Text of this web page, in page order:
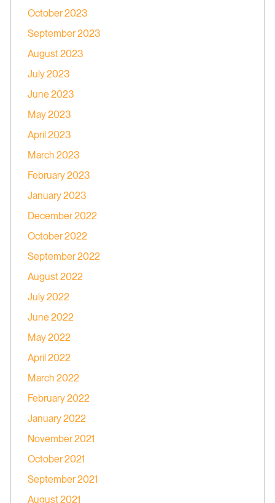
October 2023
September 2023
August 2023
July 2023
June 2023
May 2023
April 2023
March 2023
February 2023
January 2023
December 2022
October 2022
September 2022
August 2022
July 2022
June 2022
May 2022
April 2022
March 2022
February 2022
January 2022
November 2021
October 2021
September 2021
August 2021